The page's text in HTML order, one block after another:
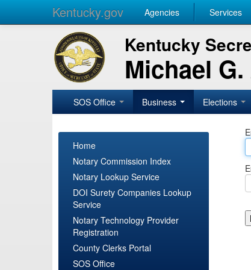
Kentucky.gov Agencies Services
Kentucky
Michael
SOS Office Business Elections
Home
Notary Commission Index
Notary Lookup Service
DOI Surety Companies Lookup
Service
Notary Technology Provider
Registration
County Clerks Portal
SOS Office